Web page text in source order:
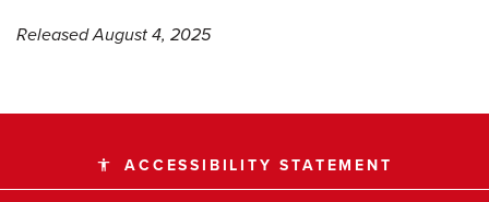
Released August 4, 2025
accessibility ACCESSIBILITY STATEMENT